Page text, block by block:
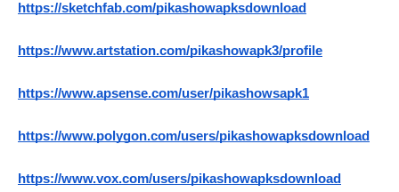
https://sketchfab.com/pikashowapksdownload
https://www.artstation.com/pikashowapk3/profile
https://www.apsense.com/user/pikashowsapk1
https://www.polygon.com/users/pikashowapksdownload
https://www.vox.com/users/pikashowapksdownload